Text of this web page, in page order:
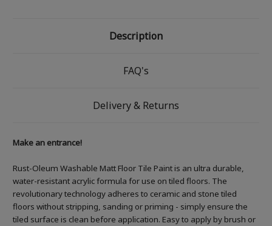
Description
FAQ's
Delivery & Returns
Make an entrance!
Rust-Oleum Washable Matt Floor Tile Paint is an ultra durable,
water-resistant acrylic formula for use on tiled floors. The
revolutionary technology adheres to ceramic and stone tiled
floors without stripping, sanding or priming - simply ensure the
tiled surface is clean before application. Easy to apply by brush or